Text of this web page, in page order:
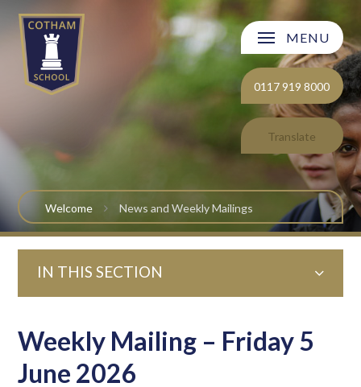
MENU
0117 919 8000
Translate
Welcome
Curriculum
Post 16
Parents and Carers
Students
Welcome News and Weekly Mailings
IN THIS SECTION
Weekly Mailing – Friday 5
June 2026